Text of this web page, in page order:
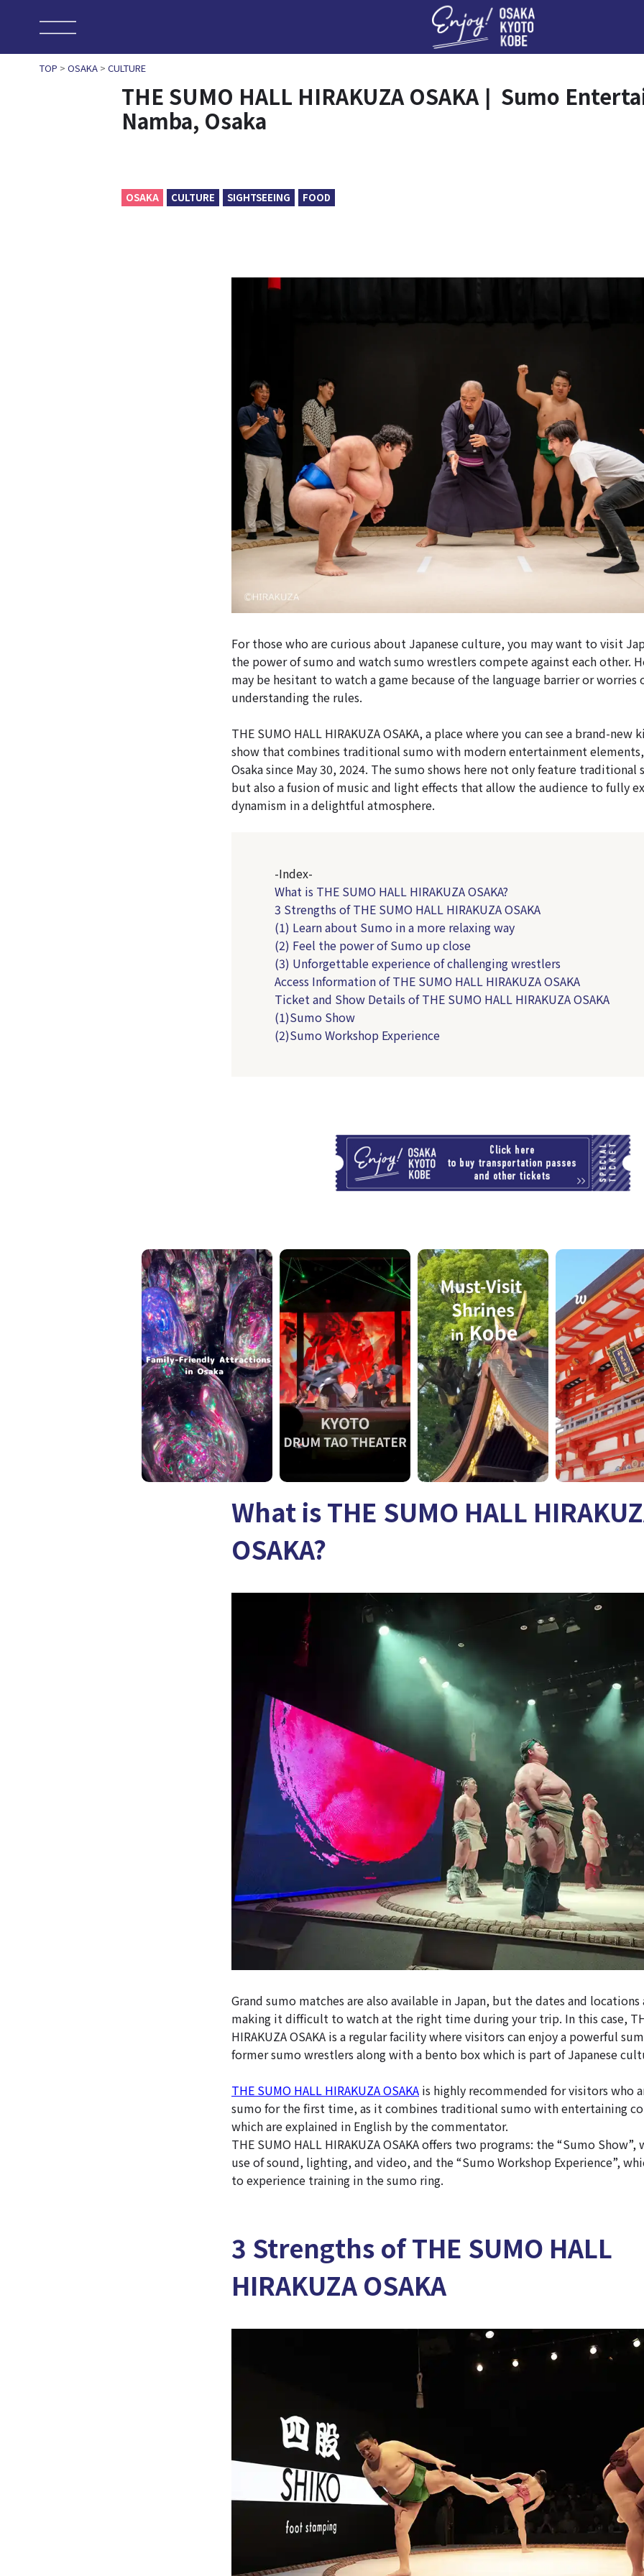
TOP > OSAKA > CULTURE
THE SUMO HALL HIRAKUZA OSAKA❘ Sumo
Namba, Osaka
OSAKA CULTURE SIGHTSEEING FOOD
For those who are curious about Japanese culture, you may want to visit
the power of sumo and watch sumo wrestlers compete against each other.
may be hesitant to watch a game because of the language barrier or worries
understanding the rules.
THE SUMO HALL HIRAKUZA OSAKA, a place where you can see a brand-new
show that combines traditional sumo with modern entertainment
Osaka since May 30, 2024. The sumo shows here not only feature traditional
but also a fusion of music and light effects that allow the audience to fully
dynamism in a delightful atmosphere.
-Index-
What is THE SUMO HALL HIRAKUZA OSAKA?
3 Strengths of THE SUMO HALL HIRAKUZA OSAKA
(1) Learn about Sumo in a more relaxing way
(2) Feel the power of Sumo up close
(3) Unforgettable experience of challenging wrestlers
Access Information of THE SUMO HALL HIRAKUZA OSAKA
Ticket and Show Details of THE SUMO HALL HIRAKUZA OSAKA
(1)Sumo Show
(2)Sumo Workshop Experience
What is THE SUMO HALL
OSAKA?
Grand sumo matches are also available in Japan, but the dates and
making it difficult to watch at the right time during your trip. In this case,
HIRAKUZA OSAKA is a regular facility where visitors can enjoy a powerful
former sumo wrestlers along with a bento box which is part of Japanese
THE SUMO HALL HIRAKUZA OSAKA is highly recommended for visitors who
sumo for the first time, as it combines traditional sumo with entertaining
which are explained in English by the commentator.
THE SUMO HALL HIRAKUZA OSAKA offers two programs: the “Sumo
use of sound, lighting, and video, and the “Sumo Workshop Experience”,
to experience training in the sumo ring.
3 Strengths of THE SUMO HALL
HIRAKUZA OSAKA